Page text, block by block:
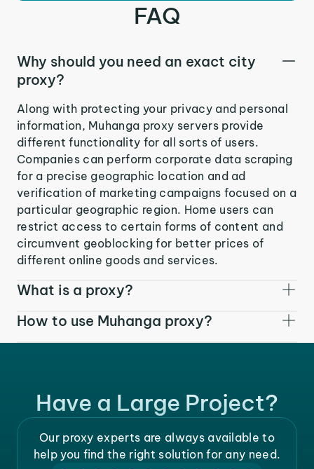
FAQ
Why should you need an exact city
proxy?
Along with protecting your privacy and personal
information, Muhanga proxy servers provide
different functionality for all sorts of users.
Companies can perform corporate data scraping
for a precise geographic location and ad
verification of marketing campaigns focused on a
particular geographic region. Home users can
restrict access to certain forms of content and
circumvent geoblocking for better prices of
different online goods and services.
What is a proxy?
How to use Muhanga proxy?
Have a Large Project?
Our proxy experts are always available to
help you find the right solution for any need.